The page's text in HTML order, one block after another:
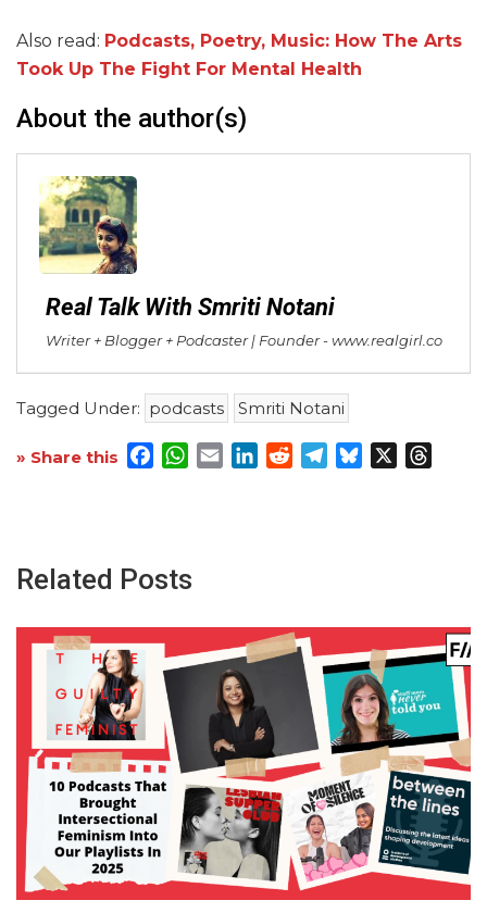
Also read: Podcasts, Poetry, Music: How The Arts
Took Up The Fight For Mental Health
About the author(s)
Real Talk With Smriti Notani
Writer + Blogger + Podcaster | Founder - www.realgirl.co
Tagged Under: podcasts Smriti Notani
» Share this Facebook
WhatsApp
EmailLinkedInRedditTelegram
Bluesky
Related Posts